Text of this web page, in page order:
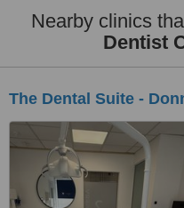
Nearby clinics
Dentist
The Dental Suite -